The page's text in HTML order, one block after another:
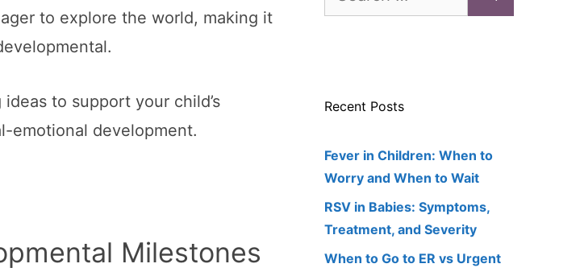
to explore the world, making it
to support your child’s
emotional development.
Milestones
Recent Posts
Fever in Children: When to
Worry and When to Wait
RSV in Babies: Symptoms,
Treatment, and Severity
When to Go to ER vs Urgent